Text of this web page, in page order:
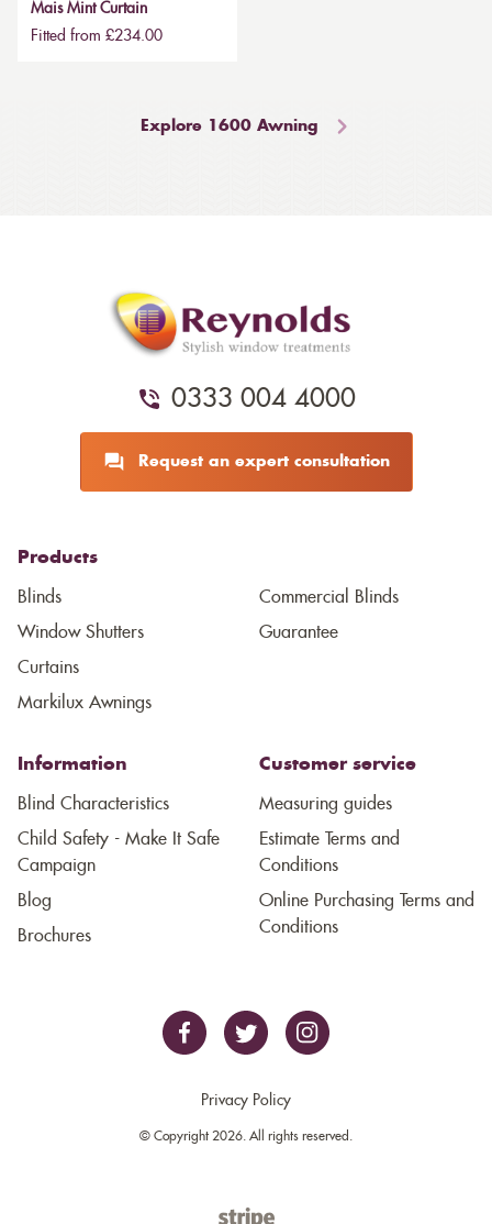
Mais Mint Curtain
Fitted from £234.00
Explore 1600 Awning
0333 004 4000
Request an expert consultation
Products
Blinds
Window Shutters
Curtains
Markilux Awnings
Commercial Blinds
Guarantee
Information
Blind Characteristics
Child Safety - Make It Safe
Campaign
Blog
Brochures
Customer service
Measuring guides
Estimate Terms and
Conditions
Online Purchasing Terms and
Conditions
Privacy Policy
© Copyright 2026. All rights reserved.